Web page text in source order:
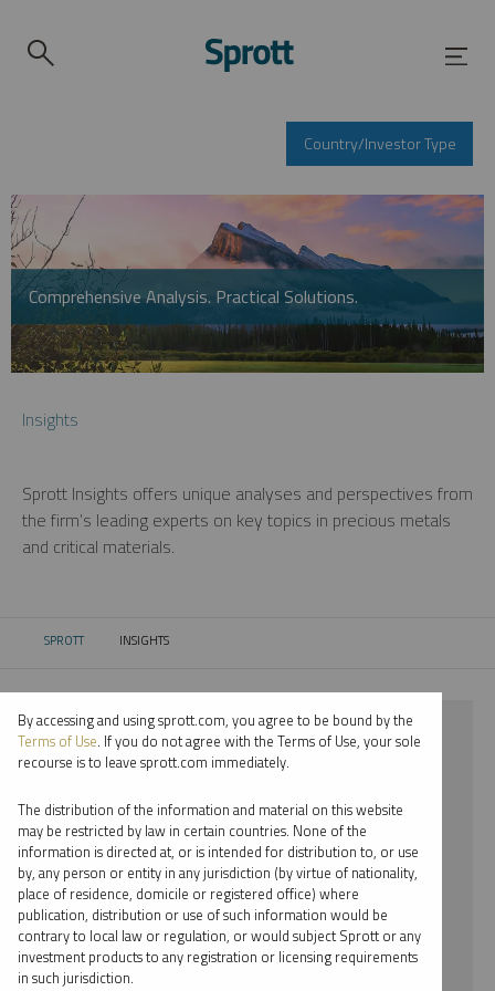
Country/Investor Type
Comprehensive Analysis. Practical Solutions.
Insights
Sprott Insights offers unique analyses and perspectives from
the firm’s leading experts on key topics in precious metals
and critical materials.
SPROTT CURRENT:
INSIGHTS
⨯ 2018
⨯ CRITICAL MATERIALS
⨯ REPORT
⨯ JOHN KINNANE
By date
By topic
By accessing and using sprott.com, you agree to be bound by the
Terms of Use. If you do not agree with the Terms of Use, your sole
recourse is to leave sprott.com immediately.
The distribution of the information and material on this website
may be restricted by law in certain countries. None of the
information is directed at, or is intended for distribution to, or use
by, any person or entity in any jurisdiction (by virtue of nationality,
place of residence, domicile or registered office) where
publication, distribution or use of such information would be
contrary to local law or regulation, or would subject Sprott or any
investment products to any registration or licensing requirements
in such jurisdiction.